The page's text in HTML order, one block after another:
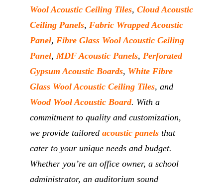
Wool Acoustic Ceiling Tiles, Cloud Acoustic
Ceiling Panels, Fabric Wrapped Acoustic
Panel, Fibre Glass Wool Acoustic Ceiling
Panel,MDF Acoustic Panels, Perforated
Gypsum Acoustic Boards, White Fibre
Glass Wool Acoustic Ceiling Tiles, and
Wood Wool Acoustic Board. With a
commitment to quality and customization,
we provide tailored acoustic panels that
cater to your unique needs and budget.
Whether you’re an office owner, a school
administrator, an auditorium sound